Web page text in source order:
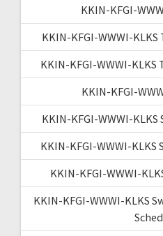
KKIN-KFGI-
KKIN-KFGI-WWWI-
KKIN-KFGI-WWWI-KLKS
KKIN-KFGI-
KKIN-KFGI-WWWI-KLKS
KKIN-KFGI-WWWI-KLKS
KKIN-KFGI-WWWI-
KKIN-KFGI-WWWI-KLKS